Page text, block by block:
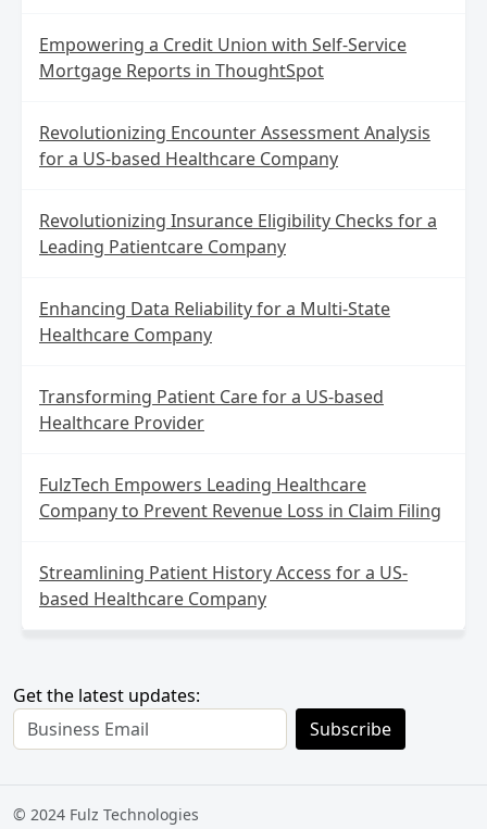
Empowering a Credit Union with Self-Service
Mortgage Reports in ThoughtSpot
Revolutionizing Encounter Assessment Analysis
for a US-based Healthcare Company
Revolutionizing Insurance Eligibility Checks for a
Leading Patientcare Company
Enhancing Data Reliability for a Multi-State
Healthcare Company
Transforming Patient Care for a US-based
Healthcare Provider
FulzTech Empowers Leading Healthcare
Company to Prevent Revenue Loss in Claim Filing
Streamlining Patient History Access for a US-
based Healthcare Company
Get the latest updates:
Subscribe
© 2024 Fulz Technologies